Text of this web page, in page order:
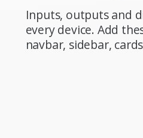
Inputs, outputs and
every device. Add
navbar, sidebar,